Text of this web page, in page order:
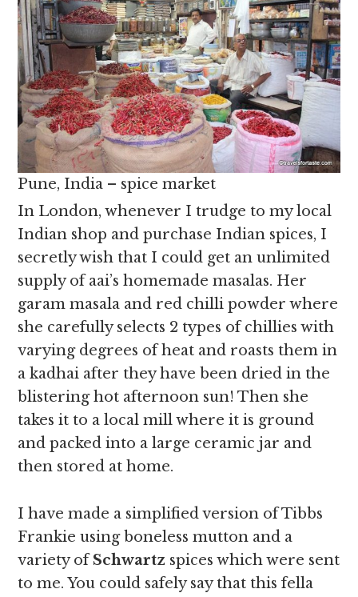
Pune, India – spice market
In London, whenever I trudge to my local
Indian shop and purchase Indian spices, I
secretly wish that I could get an unlimited
supply of aai’s homemade masalas. Her
garam masala and red chilli powder where
she carefully selects 2 types of chillies with
varying degrees of heat and roasts them in
a kadhai after they have been dried in the
blistering hot afternoon sun! Then she
takes it to a local mill where it is ground
and packed into a large ceramic jar and
then stored at home.
I have made a simplified version of Tibbs
Frankie using boneless mutton and a
variety ofSchwartz spices which were sent
to me. You could safely say that this fella